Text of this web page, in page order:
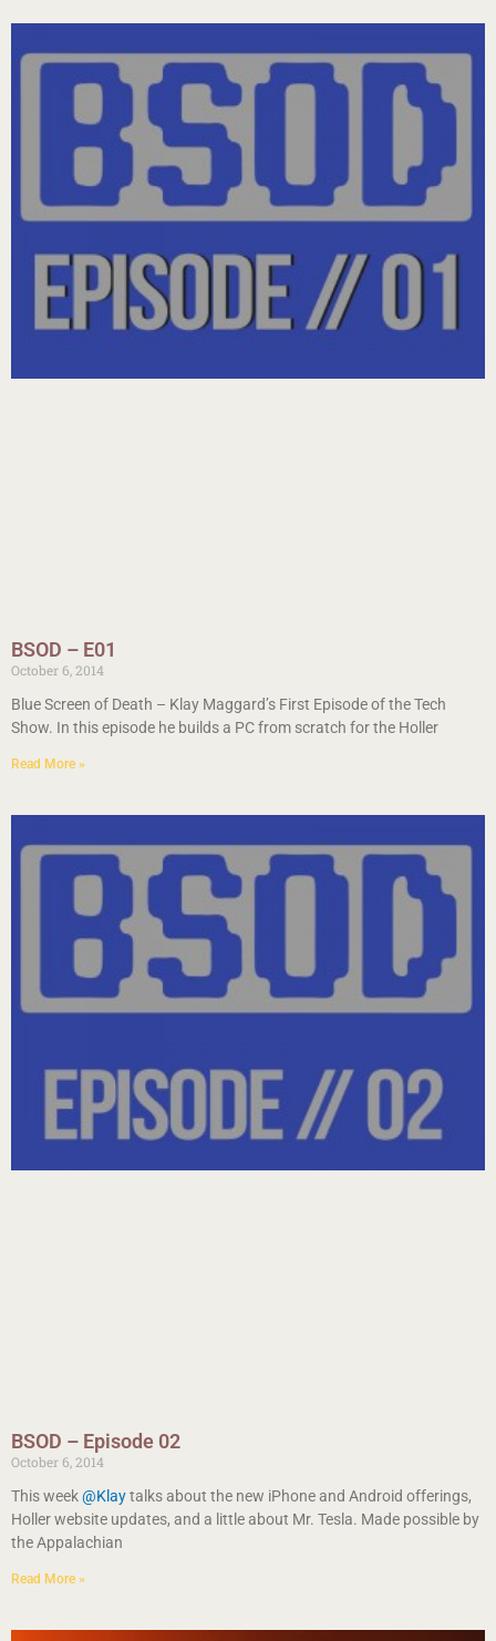
BSOD – E01
October 6, 2014
Blue Screen of Death – Klay Maggard’s First Episode of the Tech
Show. In this episode he builds a PC from scratch for the Holler
Read More »
BSOD – Episode 02
October 6, 2014
This week@Klaytalks about the new iPhone and Android offerings,
Holler website updates, and a little about Mr. Tesla. Made possible by
the Appalachian
Read More »
PagePagePagePage